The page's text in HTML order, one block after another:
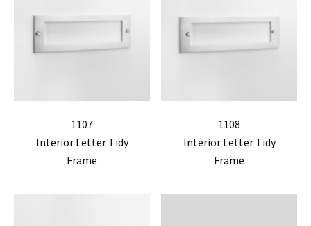
1107
Interior Letter Tidy
Frame
1108
Interior Letter Tidy
Frame